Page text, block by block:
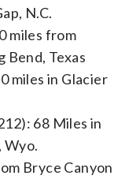
N.C.
miles from
Bend, Texas
miles in Glacier
68 Miles in
Wyo.
Bryce Canyon